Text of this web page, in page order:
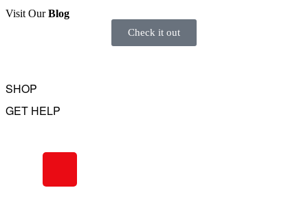
Visit OurBlog
Check it out
SHOP
Underwear
Clearance
GET HELP